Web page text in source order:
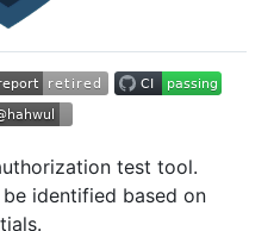
test tool.
identified based on